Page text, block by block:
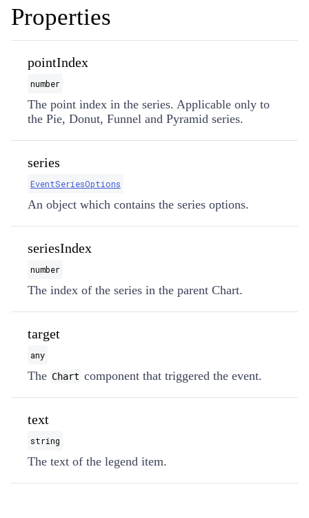
Properties
pointIndex
number
The point index in the series. Applicable only to
the Pie, Donut, Funnel and Pyramid series.
series
EventSeriesOptions
An object which contains the series options.
seriesIndex
number
The index of the series in the parent Chart.
target
any
The Chart component that triggered the event.
text
string
The text of the legend item.